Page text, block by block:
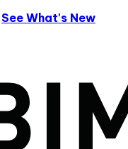
See What's New